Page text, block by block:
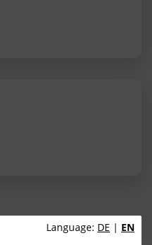
Language: DE | EN